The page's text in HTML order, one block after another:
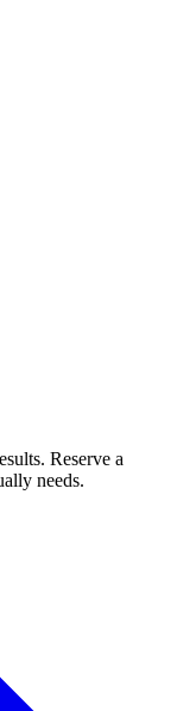
Reserve a
needs.